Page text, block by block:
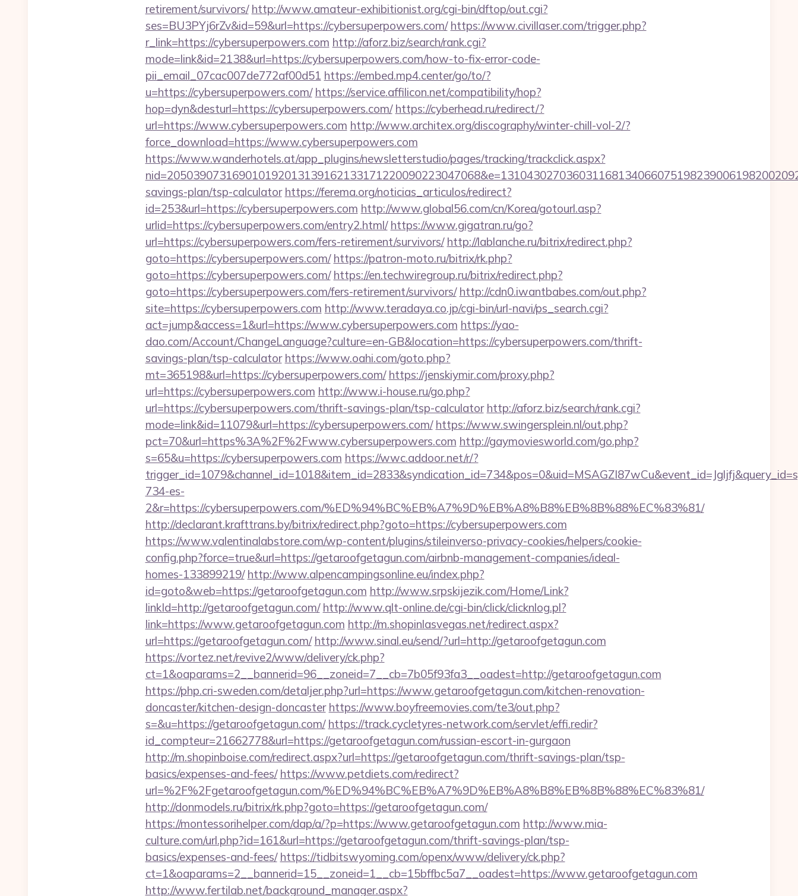
retirement/survivors/ http://www.amateur-exhibitionist.org/cgi-bin/dftop/out.cgi?
ses=BU3PYj6rZv&id=59&url=https://cybersuperpowers.com/ https://www.civillaser.com/trigger.php?
r_link=https://cybersuperpowers.com http://aforz.biz/search/rank.cgi?
mode=link&id=2138&url=https://cybersuperpowers.com/how-to-fix-error-code-
pii_email_07cac007de772af00d51 https://embed.mp4.center/go/to/?
u=https://cybersuperpowers.com/ https://service.affilicon.net/compatibility/hop?
hop=dyn&desturl=https://cybersuperpowers.com/ https://cyberhead.ru/redirect/?
url=https://www.cybersuperpowers.com http://www.architex.org/discography/winter-chill-vol-2/?
force_download=https://www.cybersuperpowers.com
https://www.wanderhotels.at/app_plugins/newsletterstudio/pages/tracking/trackclick.aspx?
savings-plan/tsp-calculator https://ferema.org/noticias_articulos/redirect?
id=253&url=https://cybersuperpowers.com http://www.global56.com/cn/Korea/gotourl.asp?
urlid=https://cybersuperpowers.com/entry2.html/ https://www.gigatran.ru/go?
url=https://cybersuperpowers.com/fers-retirement/survivors/ http://lablanche.ru/bitrix/redirect.php?
goto=https://cybersuperpowers.com/ https://patron-moto.ru/bitrix/rk.php?
goto=https://cybersuperpowers.com/ https://en.techwiregroup.ru/bitrix/redirect.php?
goto=https://cybersuperpowers.com/fers-retirement/survivors/ http://cdn0.iwantbabes.com/out.php?
site=https://cybersuperpowers.com http://www.teradaya.co.jp/cgi-bin/url-navi/ps_search.cgi?
act=jump&access=1&url=https://www.cybersuperpowers.com https://yao-
dao.com/Account/ChangeLanguage?culture=en-GB&location=https://cybersuperpowers.com/thrift-
savings-plan/tsp-calculator https://www.oahi.com/goto.php?
mt=365198&url=https://cybersuperpowers.com/ https://jenskiymir.com/proxy.php?
url=https://cybersuperpowers.com http://www.i-house.ru/go.php?
url=https://cybersuperpowers.com/thrift-savings-plan/tsp-calculator http://aforz.biz/search/rank.cgi?
mode=link&id=11079&url=https://cybersuperpowers.com/ https://www.swingersplein.nl/out.php?
pct=70&url=https%3A%2F%2Fwww.cybersuperpowers.com http://gaymoviesworld.com/go.php?
s=65&u=https://cybersuperpowers.com https://wwc.addoor.net/r/?
734-es-
2&r=https://cybersuperpowers.com/%ED%94%BC%EB%A7%9D%EB%A8%B8%EB%8B%88%EC%83%81/
http://declarant.krafttrans.by/bitrix/redirect.php?goto=https://cybersuperpowers.com
https://www.valentinalabstore.com/wp-content/plugins/stileinverso-privacy-cookies/helpers/cookie-
config.php?force=true&url=https://getaroofgetagun.com/airbnb-management-companies/ideal-
homes-133899219/ http://www.alpencampingsonline.eu/index.php?
id=goto&web=https://getaroofgetagun.com http://www.srpskijezik.com/Home/Link?
linkId=http://getaroofgetagun.com/ http://www.qlt-online.de/cgi-bin/click/clicknlog.pl?
link=https://www.getaroofgetagun.com http://m.shopinlasvegas.net/redirect.aspx?
url=https://getaroofgetagun.com/ http://www.sinal.eu/send/?url=http://getaroofgetagun.com
https://vortez.net/revive2/www/delivery/ck.php?
ct=1&oaparams=2__bannerid=96__zoneid=7__cb=7b05f93fa3__oadest=http://getaroofgetagun.com
https://php.cri-sweden.com/detaljer.php?url=https://www.getaroofgetagun.com/kitchen-renovation-
doncaster/kitchen-design-doncaster https://www.boyfreemovies.com/te3/out.php?
s=&u=https://getaroofgetagun.com/ https://track.cycletyres-network.com/servlet/effi.redir?
id_compteur=21662778&url=https://getaroofgetagun.com/russian-escort-in-gurgaon
http://m.shopinboise.com/redirect.aspx?url=https://getaroofgetagun.com/thrift-savings-plan/tsp-
basics/expenses-and-fees/ https://www.petdiets.com/redirect?
url=%2F%2Fgetaroofgetagun.com/%ED%94%BC%EB%A7%9D%EB%A8%B8%EB%8B%88%EC%83%81/
http://donmodels.ru/bitrix/rk.php?goto=https://getaroofgetagun.com/
https://montessorihelper.com/dap/a/?p=https://www.getaroofgetagun.com http://www.mia-
culture.com/url.php?id=161&url=https://getaroofgetagun.com/thrift-savings-plan/tsp-
basics/expenses-and-fees/ https://tidbitswyoming.com/openx/www/delivery/ck.php?
ct=1&oaparams=2__bannerid=15__zoneid=1__cb=15bffbc5a7__oadest=https://www.getaroofgetagun.com
http://www.fertilab.net/background_manager.aspx?